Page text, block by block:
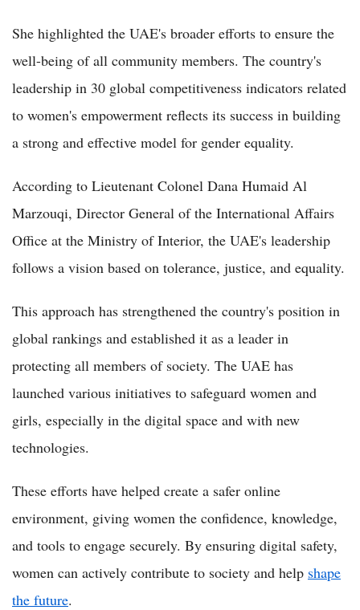
She highlighted the UAE's broader efforts to ensure the
well-being of all community members. The country's
leadership in 30 global competitiveness indicators related
to women's empowerment reflects its success in building
a strong and effective model for gender equality.
According to Lieutenant Colonel Dana Humaid Al
Marzouqi, Director General of the International Affairs
Office at the Ministry of Interior, the UAE's leadership
follows a vision based on tolerance, justice, and equality.
This approach has strengthened the country's position in
global rankings and established it as a leader in
protecting all members of society. The UAE has
launched various initiatives to safeguard women and
girls, especially in the digital space and with new
technologies.
These efforts have helped create a safer online
environment, giving women the confidence, knowledge,
and tools to engage securely. By ensuring digital safety,
women can actively contribute to society and help shape
the future.